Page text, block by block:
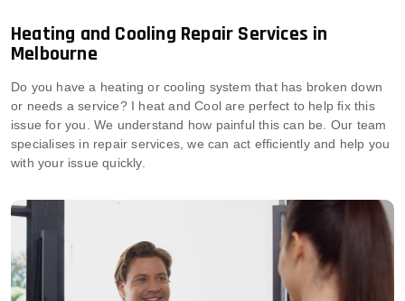
Heating and Cooling Repair Services in
Melbourne
Do you have a heating or cooling system that has broken down
or needs a service? I heat and Cool are perfect to help fix this
issue for you. We understand how painful this can be. Our team
specialises in repair services, we can act efficiently and help you
with your issue quickly.